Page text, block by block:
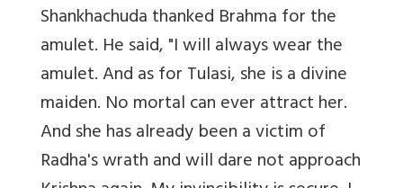
Shankhachuda thanked Brahma for the
amulet. He said, "I will always wear the
amulet. And as for Tulasi, she is a divine
maiden. No mortal can ever attract her.
And she has already been a victim of
Radha's wrath and will dare not approach